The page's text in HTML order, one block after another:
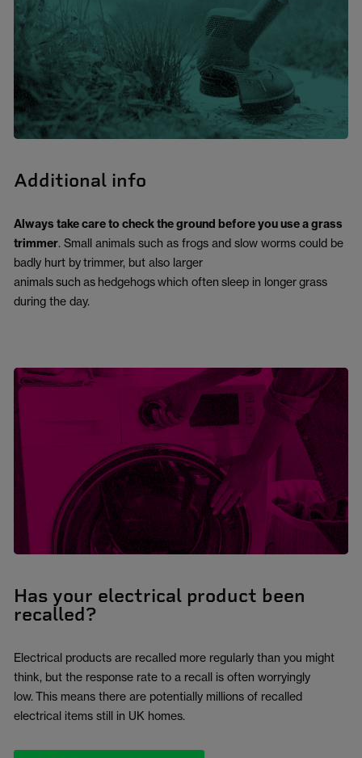
Additional info
Always take care to check the ground before you use a grass
trimmer. Small animals such as frogs and slow worms could be
badly hurt bytrimmer, but also larger
animalssuch as hedgehogswhich often sleep in longergrass
during the day.
Has your electrical product been
recalled?
Electrical products are recalled more regularly than you might
think, but the response rate to a recall is often worryingly
low. This means there are potentially millions of recalled
electrical items still in UK homes.